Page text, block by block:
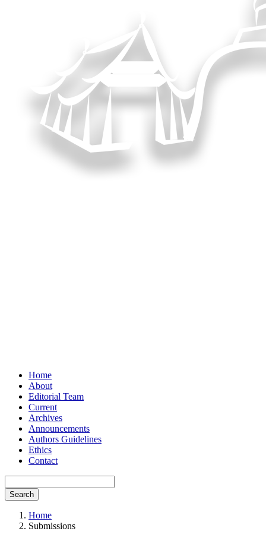
Home
About
Editorial Team
Current
Archives
Announcements
Authors Guidelines
Ethics
Contact
Search
Home
Submissions